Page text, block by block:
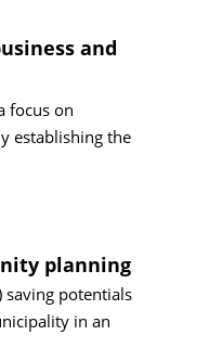
and
focus on
establishing the
planning
potentials
in an